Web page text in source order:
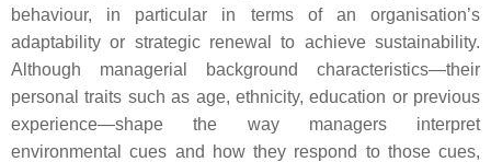
behaviour, in particular in terms of an organisation’s
adaptability or strategic renewal to achieve sustainability.
Although managerial background characteristics—their
personal traits such as age, ethnicity, education or previous
experience—shape the way managers interpret
environmental cues and how they respond to those cues,